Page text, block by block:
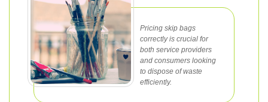
Pricing skip bags
correctly is crucial for
both service providers
and consumers looking
to dispose of waste
efficiently.